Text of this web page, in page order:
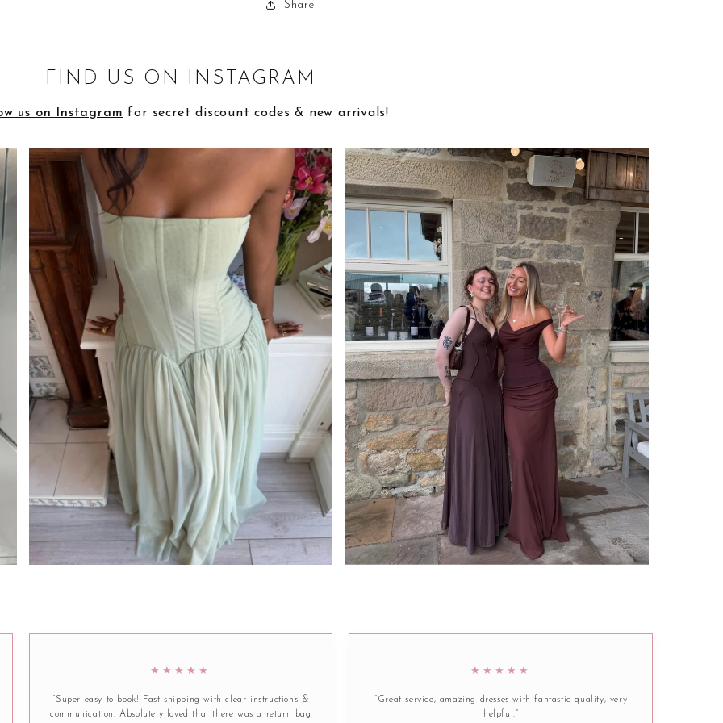
Share
FIND US ON INSTAGRAM
us on Instagram for secret discount codes & new arrivals!
★★★★★
“Super easy to book! Fast shipping with clear instructions &
communication. Absolutely loved that there was a return bag
★★★★★
“Great service, amazing dresses with fantastic quality, very
helpful.”